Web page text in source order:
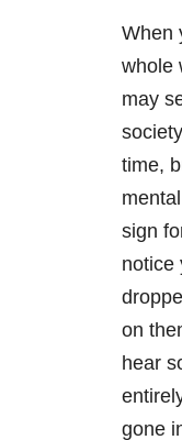
When
whole
may
time,
sign
notice
on
hear
gone